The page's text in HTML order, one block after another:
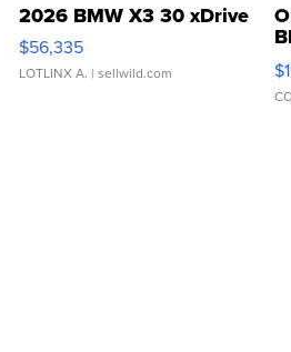
2026 BMW X3 30 xDrive
$56,335
LOTLINX A. | sellwild.com